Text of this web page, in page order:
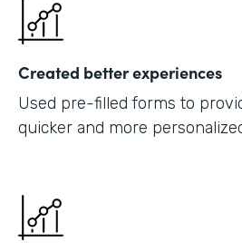
Created better experiences
Used pre-filled forms to
quicker and more